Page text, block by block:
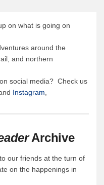
on what is going on
around the
and northern
social media? Check us
and Instagram
Archive
our friends at the turn of
on the happenings in